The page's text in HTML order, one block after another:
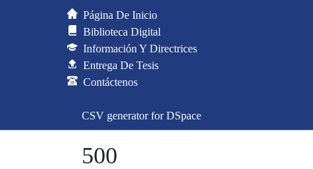
Página De Inicio
Biblioteca Digital
Información Y Directrices
Entrega De Tesis
Contáctenos
CSV generator for DSpace
500